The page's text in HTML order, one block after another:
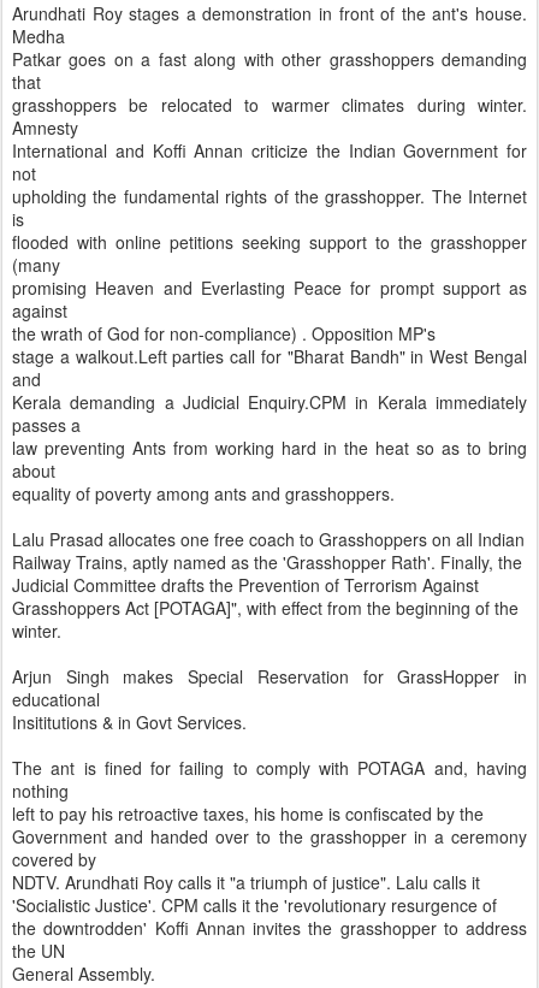
Arundhati Roy stages a demonstration in front of the ant's house.
Medha
Patkar goes on a fast along with other grasshoppers demanding
that
grasshoppers be relocated to warmer climates during winter.
Amnesty
International and Koffi Annan criticize the Indian Government for
not
upholding the fundamental rights of the grasshopper. The Internet
is
flooded with online petitions seeking support to the grasshopper
(many
promising Heaven and Everlasting Peace for prompt support as
against
the wrath of God for non-compliance) . Opposition MP's
stage a walkout.Left parties call for "Bharat Bandh" in West Bengal
and
Kerala demanding a Judicial Enquiry.CPM in Kerala immediately
passes a
law preventing Ants from working hard in the heat so as to bring
about
equality of poverty among ants and grasshoppers.
Lalu Prasad allocates one free coach to Grasshoppers on all Indian
Railway Trains, aptly named as the 'Grasshopper Rath'. Finally, the
Judicial Committee drafts the Prevention of Terrorism Against
Grasshoppers Act [POTAGA]", with effect from the beginning of the
winter.
Arjun Singh makes Special Reservation for GrassHopper in
educational
Insititutions & in Govt Services.
The ant is fined for failing to comply with POTAGA and, having
nothing
left to pay his retroactive taxes, his home is confiscated by the
Government and handed over to the grasshopper in a ceremony
covered by
NDTV. Arundhati Roy calls it "a triumph of justice". Lalu calls it
'Socialistic Justice'. CPM calls it the 'revolutionary resurgence of
the downtrodden' Koffi Annan invites the grasshopper to address
the UN
General Assembly.